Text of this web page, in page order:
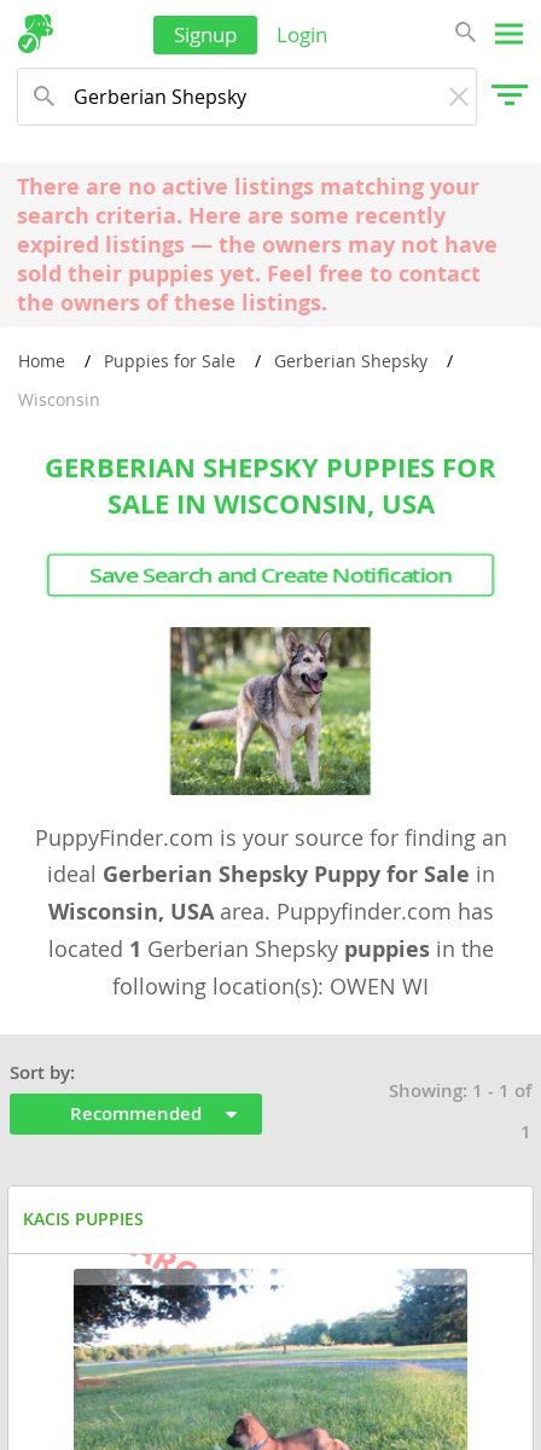
Signup Login
There are no active listings matching your
search criteria. Here are some recently
expired listings — the owners may not have
sold their puppies yet. Feel free to contact
the owners of these listings.
Home Puppies for Sale
Gerberian Shepsky
Wisconsin
GERBERIAN SHEPSKY PUPPIES FOR
SALE IN WISCONSIN, USA
Save Search and Create Notification
PuppyFinder.com is your source for finding an
ideal Gerberian Shepsky Puppy for Sale in
Wisconsin, USAarea. Puppyfinder.com has
located 1 Gerberian Shepsky puppiesin the
following location(s): OWEN WI
Sort by:
Recommended
Showing: 1 - 1 of
1
KACIS PUPPIES